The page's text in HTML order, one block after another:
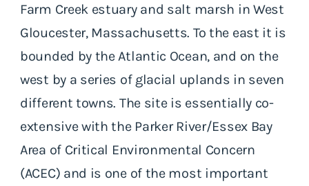
Farm Creek estuary and salt marsh in West
Gloucester, Massachusetts. To the east it is
bounded by the Atlantic Ocean, and on the
west by a series of glacial uplands in seven
different towns. The site is essentially co-
extensive with the Parker River/Essex Bay
Area of Critical Environmental Concern
(ACEC) and is one of the most important